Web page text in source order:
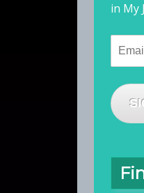
in My
Email